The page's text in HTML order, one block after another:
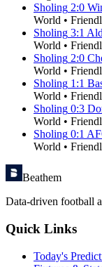
Sholing 2:0
World •
Sholing 3:1
World •
Sholing 2:0
World •
Sholing 1:1
World •
Sholing 0:3
World •
Sholing 0:1
World •
Beathem
Data-driven football
Quick Links
Today's